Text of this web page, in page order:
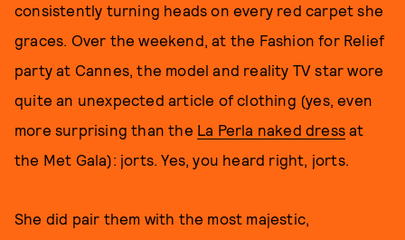
consistently turning heads on every red carpet she
graces. Over the weekend, at the Fashion for Relief
party at Cannes, the model and reality TV star wore
quite an unexpected article of clothing (yes, even
more surprising than the La Perla naked dress at
the Met Gala): jorts. Yes, you heard right, jorts.
She did pair them with the most majestic,